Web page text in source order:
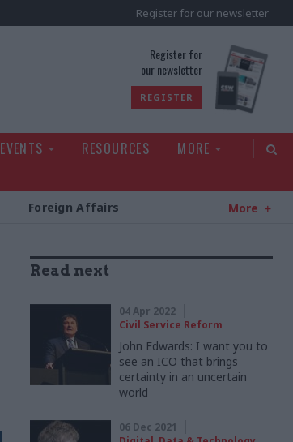
Register for our newsletter
Register for
our newsletter
REGISTER
EVENTS RESOURCES
MORE
Foreign Affairs More
Read next
04 Apr 2022
Civil Service Reform
John Edwards: I want you to
see an ICO that brings
certainty in an uncertain
world
06 Dec 2021